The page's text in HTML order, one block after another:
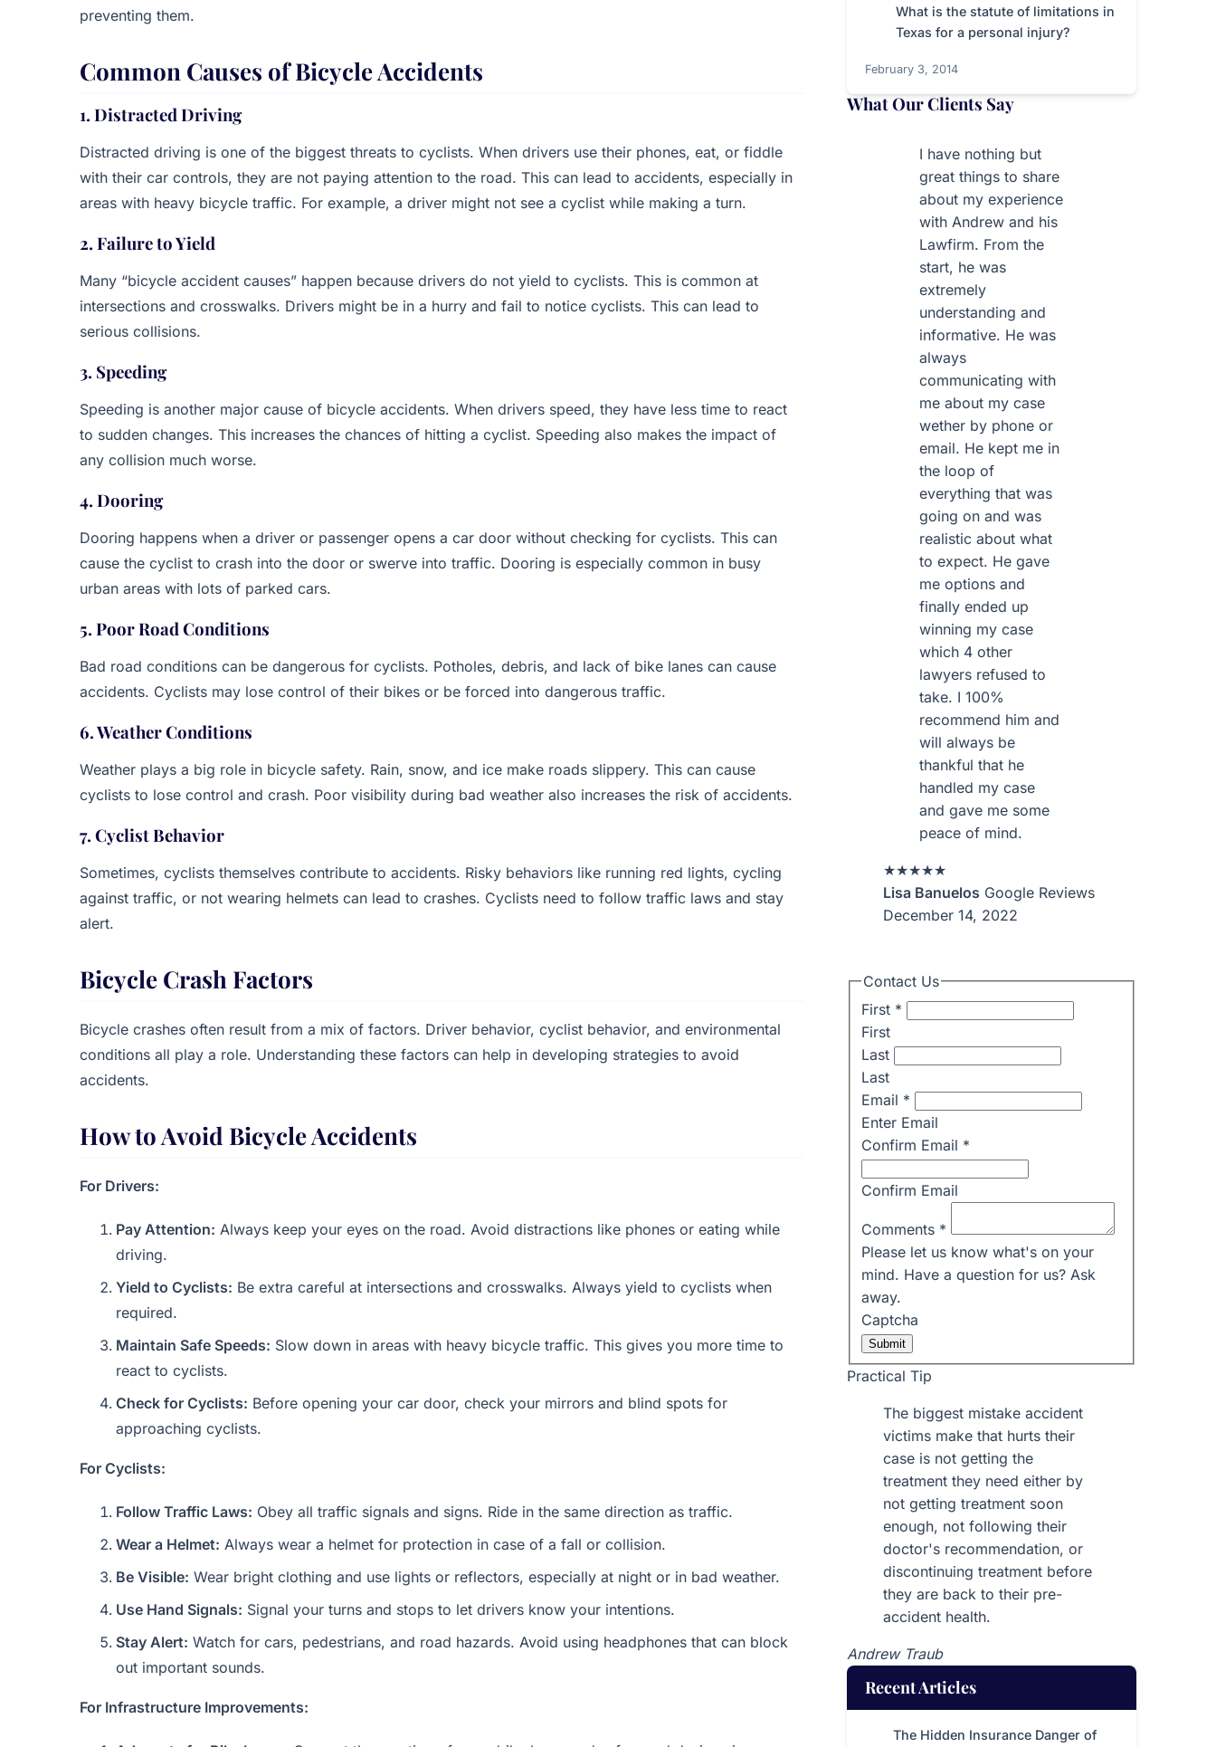
preventing them.
Common Causes of Bicycle Accidents
1. Distracted Driving
Distracted driving is one of the biggest threats to cyclists. When drivers use their phones, eat, or fiddle
with their car controls, they are not paying attention to the road. This can lead to accidents, especially in
areas with heavy bicycle traffic. For example, a driver might not see a cyclist while making a turn.
2. Failure to Yield
Many “bicycle accident causes” happen because drivers do not yield to cyclists. This is common at
intersections and crosswalks. Drivers might be in a hurry and fail to notice cyclists. This can lead to
serious collisions.
3. Speeding
Speeding is another major cause of bicycle accidents. When drivers speed, they have less time to react
to sudden changes. This increases the chances of hitting a cyclist. Speeding also makes the impact of
any collision much worse.
4. Dooring
Dooring happens when a driver or passenger opens a car door without checking for cyclists. This can
cause the cyclist to crash into the door or swerve into traffic. Dooring is especially common in busy
urban areas with lots of parked cars.
5. Poor Road Conditions
Bad road conditions can be dangerous for cyclists. Potholes, debris, and lack of bike lanes can cause
accidents. Cyclists may lose control of their bikes or be forced into dangerous traffic.
6. Weather Conditions
Weather plays a big role in bicycle safety. Rain, snow, and ice make roads slippery. This can cause
cyclists to lose control and crash. Poor visibility during bad weather also increases the risk of accidents.
7. Cyclist Behavior
Sometimes, cyclists themselves contribute to accidents. Risky behaviors like running red lights, cycling
against traffic, or not wearing helmets can lead to crashes. Cyclists need to follow traffic laws and stay
alert.
Bicycle Crash Factors
Bicycle crashes often result from a mix of factors. Driver behavior, cyclist behavior, and environmental
conditions all play a role. Understanding these factors can help in developing strategies to avoid
accidents.
How to Avoid Bicycle Accidents
For Drivers:
Pay Attention: Always keep your eyes on the road. Avoid distractions like phones or eating while
driving.
Yield to Cyclists: Be extra careful at intersections and crosswalks. Always yield to cyclists when
required.
Maintain Safe Speeds: Slow down in areas with heavy bicycle traffic. This gives you more time to
react to cyclists.
Check for Cyclists: Before opening your car door, check your mirrors and blind spots for
approaching cyclists.
For Cyclists:
Follow Traffic Laws: Obey all traffic signals and signs. Ride in the same direction as traffic.
Wear a Helmet: Always wear a helmet for protection in case of a fall or collision.
Be Visible: Wear bright clothing and use lights or reflectors, especially at night or in bad weather.
Use Hand Signals: Signal your turns and stops to let drivers know your intentions.
Stay Alert: Watch for cars, pedestrians, and road hazards. Avoid using headphones that can block
out important sounds.
For Infrastructure Improvements:
What is the statute of limitations in
Texas for a personal injury?
February 3, 2014
What Our Clients Say
I have nothing but
great things to share
about my experience
with Andrew and his
Lawfirm. From the
start, he was
extremely
understanding and
informative. He was
always
communicating with
me about my case
wether by phone or
email. He kept me in
the loop of
everything that was
going on and was
realistic about what
to expect. He gave
me options and
finally ended up
winning my case
which 4 other
lawyers refused to
take. I 100%
recommend him and
will always be
thankful that he
handled my case
and gave me some
peace of mind.
★★★★★
Lisa Banuelos Google Reviews
December 14, 2022
Contact Us
First *
First
Last
Last
Email *
Enter Email
Confirm Email *
Confirm Email
Comments *
Please let us know what's on your
mind. Have a question for us? Ask
away.
Captcha
Submit
Practical Tip
The biggest mistake accident
victims make that hurts their
case is not getting the
treatment they need either by
not getting treatment soon
enough, not following their
doctor's recommendation, or
discontinuing treatment before
they are back to their pre-
accident health.
Andrew Traub
Recent Articles
The Hidden Insurance Danger of